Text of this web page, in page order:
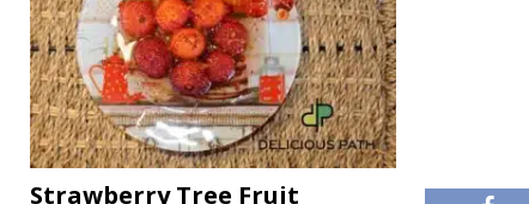
Strawberry Tree Fruit